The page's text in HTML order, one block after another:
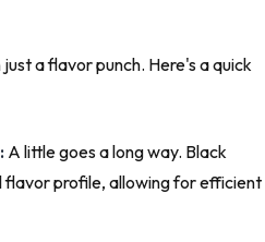
a flavor punch. Here's a quick
A little goes a long way. Black
profile, allowing for efficient